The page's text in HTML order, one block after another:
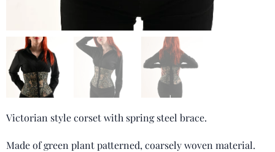
Victorian style corset with spring steel brace.
Made of green plant patterned, coarsely woven material.